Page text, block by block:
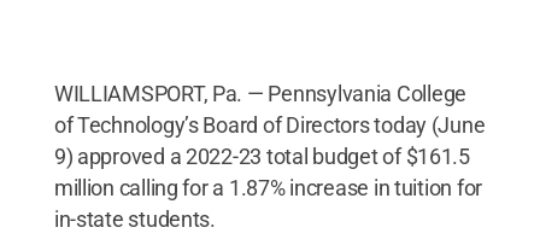
WILLIAMSPORT, Pa. — Pennsylvania College
of Technology’s Board of Directors today (June
9) approved a 2022-23 total budget of $161.5
million calling for a 1.87% increase in tuition for
in-state students.